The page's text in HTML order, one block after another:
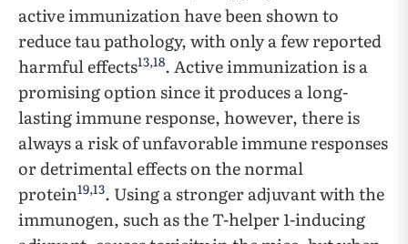
active immunization have been shown to
reduce tau pathology, with only a few reported
harmful effects13,18. Active immunization is a
promising option since it produces a long-
lasting immune response, however, there is
always a risk of unfavorable immune responses
or detrimental effects on the normal
protein19,13. Using a stronger adjuvant with the
immunogen, such as the T-helper 1-inducing